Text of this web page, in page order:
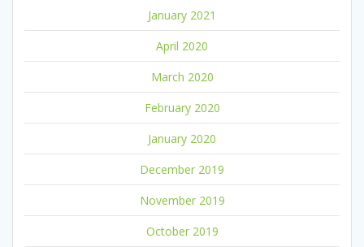
January 2021
April 2020
March 2020
February 2020
January 2020
December 2019
November 2019
October 2019